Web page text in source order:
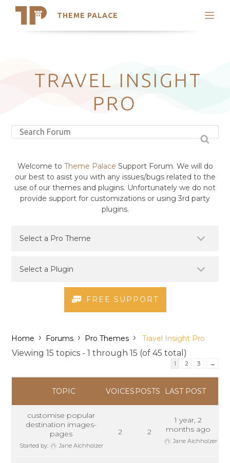
THEME PALACE
Search
Latest Themes
Trending Themes
TRAVEL INSIGHT
PRO
Welcome to Theme Palace Support Forum. We will do
our best to asist you with any issues/bugs related to the
use of our themes and plugins. Unfortunately we do not
provide support for customizations or using 3rd party
plugins.
FREE SUPPORT
Home › Forums › Pro Themes › Travel Insight Pro
Viewing 15 topics - 1 through 15 (of 45 total)
1 2 3 →
TOPIC VOICES POSTS LAST POST
customise popular
destination images-
pages
Started by: Jane Aichholzer
2 2
1 year, 2
months ago
Jane Aichholzer